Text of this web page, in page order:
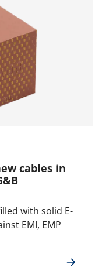
cables in
with solid E-
EMI, EMP